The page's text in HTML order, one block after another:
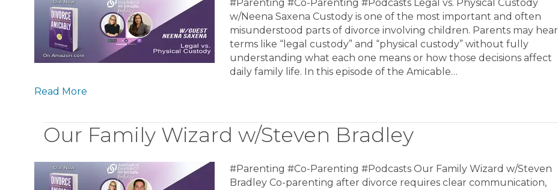
#Parenting #Co-Parenting #Podcasts Legal vs. Physical Custody
w/Neena Saxena Custody is one of the most important and often
misunderstood parts of divorce involving children. Parents may hear
terms like “legal custody” and “physical custody” without fully
understanding what each one means or how those decisions affect
daily family life. In this episode of the Amicable…
Read More
Our Family Wizard w/Steven Bradley
#Parenting #Co-Parenting #Podcasts Our Family Wizard w/Steven
Bradley Co-parenting after divorce requires clear communication,